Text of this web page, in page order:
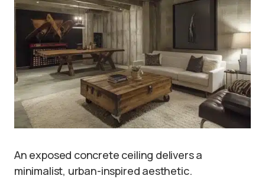
An exposed concrete ceiling delivers a
minimalist, urban-inspired aesthetic.